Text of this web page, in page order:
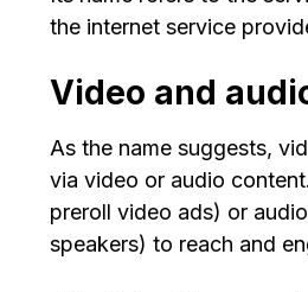
the internet service
Video and
As the name suggests,
via video or audio
preroll video ads) or
speakers) to reach and